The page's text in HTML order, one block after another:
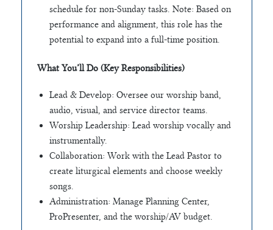
schedule for non-Sunday tasks. Note: Based on
performance and alignment, this role has the
potential to expand into a full-time position.
What You’ll Do (Key Responsibilities)
Lead & Develop: Oversee our worship band,
audio, visual, and service director teams.
Worship Leadership: Lead worship vocally and
instrumentally.
Collaboration: Work with the Lead Pastor to
create liturgical elements and choose weekly
songs.
Administration: Manage Planning Center,
ProPresenter, and the worship/AV budget.